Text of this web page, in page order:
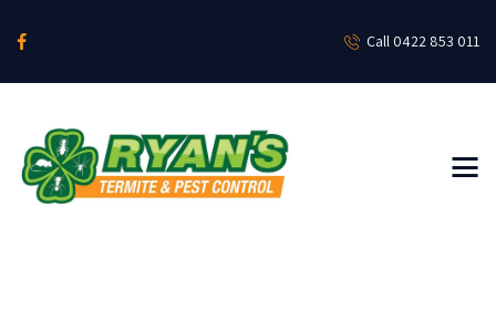
Call 0422 853 011
HOME
ABOUT